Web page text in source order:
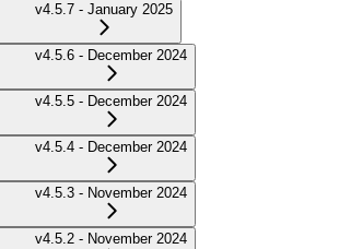
v4.5.7 - January 2025
v4.5.6 - December 2024
v4.5.5 - December 2024
v4.5.4 - December 2024
v4.5.3 - November 2024
v4.5.2 - November 2024